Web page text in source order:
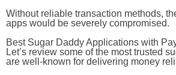
Without reliable transaction methods,
apps would be severely compromised.
Best Sugar Daddy Applications with
Let’s review some of the most trusted
are well-known for delivering money